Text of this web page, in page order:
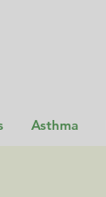
Asthma